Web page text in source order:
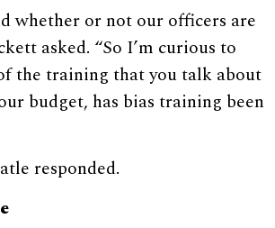
whether or not our officers are
asked. “So I’m curious to
the training that you talk about
budget, has bias training been
responded.